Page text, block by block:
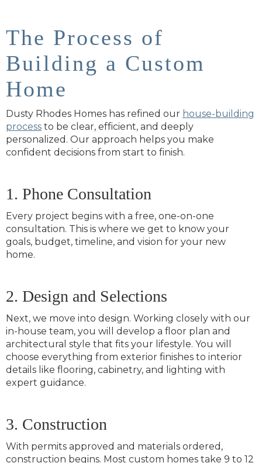
The Process of
Building a Custom
Home
Dusty Rhodes Homes has refined our house-building
process to be clear, efficient, and deeply
personalized. Our approach helps you make
confident decisions from start to finish.
1. Phone Consultation
Every project begins with a free, one-on-one
consultation. This is where we get to know your
goals, budget, timeline, and vision for your new
home.
2. Design and Selections
Next, we move into design. Working closely with our
in-house team, you will develop a floor plan and
architectural style that fits your lifestyle. You will
choose everything from exterior finishes to interior
details like flooring, cabinetry, and lighting with
expert guidance.
3. Construction
With permits approved and materials ordered,
construction begins. Most custom homes take 9 to 12